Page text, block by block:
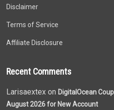
Disclaimer
Terms of Service
Affiliate Disclosure
Recent Comments
Larisaextex onDigitalOcean
August 2026 for New Account